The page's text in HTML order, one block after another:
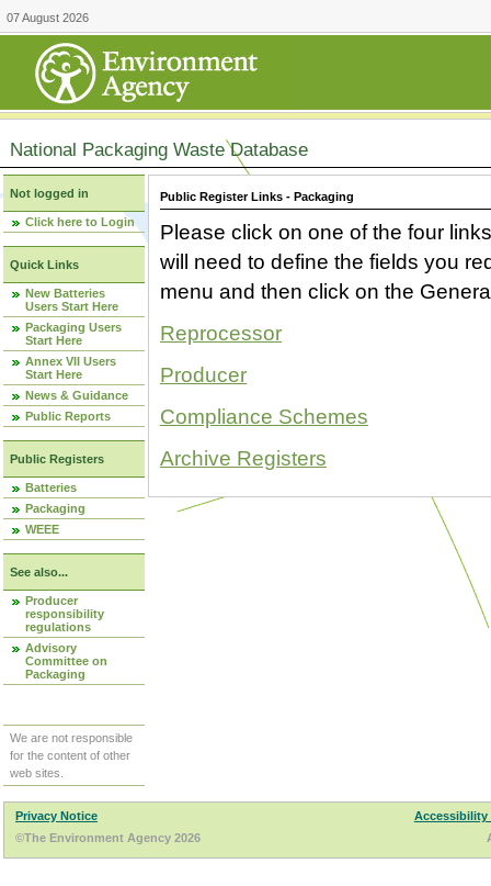
07 August 2026
National Packaging Waste Database
Not logged in
Click here to Login
Quick Links
New Batteries
Users Start Here
Packaging Users
Start Here
Annex VII Users
Start Here
News & Guidance
Public Reports
Public Registers
Batteries
Packaging
WEEE
See also...
Producer
responsibility
regulations
Advisory
Committee on
Packaging
We are not responsible
for the content of other
web sites.
Public Register Links - Packaging
Please click on one of the four
will need to define the fields you
menu and then click on the
Reprocessor
Producer
Compliance Schemes
Archive Registers
Privacy Notice
Accessibility
©The Environment Agency 2026